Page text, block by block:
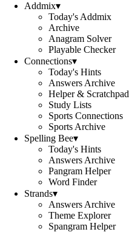
Addmix▾
Today's Addmix
Archive
Anagram Solver
Playable Checker
Connections▾
Today's Hints
Answers Archive
Helper & Scratchpad
Study Lists
Sports Connections
Sports Archive
Spelling Bee▾
Today's Hints
Answers Archive
Pangram Helper
Word Finder
Strands▾
Answers Archive
Theme Explorer
Spangram Helper